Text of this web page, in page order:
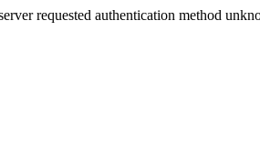
requested authentication method